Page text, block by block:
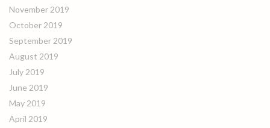
November 2019
October 2019
September 2019
August 2019
July 2019
June 2019
May 2019
April 2019